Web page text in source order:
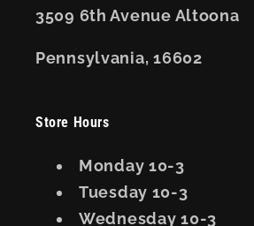
3509 6th Avenue Altoona
Pennsylvania, 16602
Store Hours
Monday 10-3
Tuesday 10-3
Wednesday 10-3